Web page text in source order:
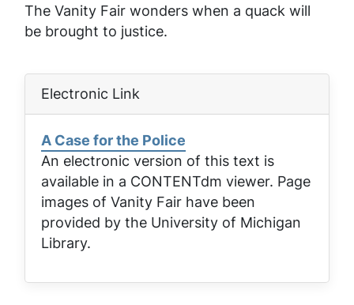
The Vanity Fair wonders when a quack will
be brought to justice.
Electronic Link
A Case for the Police
An electronic version of this text is
available in a CONTENTdm viewer. Page
images of Vanity Fair have been
provided by the University of Michigan
Library.